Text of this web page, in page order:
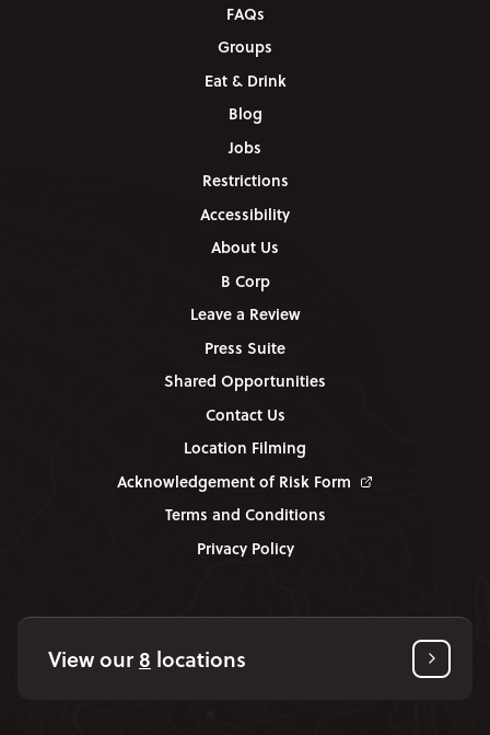
FAQs
Groups
Eat & Drink
Blog
Jobs
Restrictions
Accessibility
About Us
B Corp
Leave a Review
Press Suite
Shared Opportunities
Contact Us
Location Filming
Acknowledgement of Risk Form
Terms and Conditions
Privacy Policy
View our 8 locations